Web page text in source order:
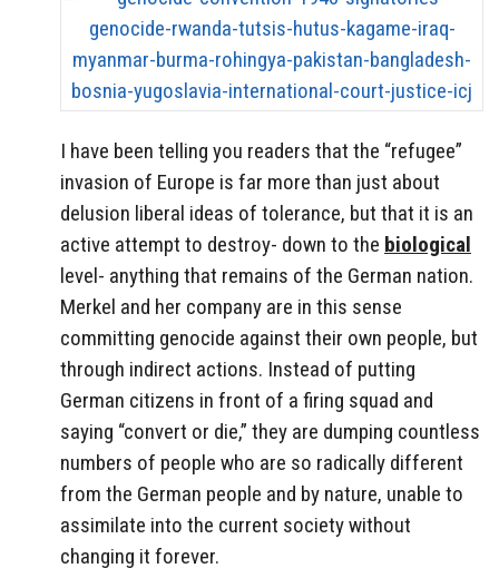
I have been telling you readers that the “refugee”
invasion of Europe is far more than just about
delusion liberal ideas of tolerance, but that it is an
active attempt to destroy- down to the biological
level- anything that remains of the German nation.
Merkel and her company are in this sense
committing genocide against their own people, but
through indirect actions. Instead of putting
German citizens in front of a firing squad and
saying “convert or die,” they are dumping countless
numbers of people who are so radically different
from the German people and by nature, unable to
assimilate into the current society without
changing it forever.